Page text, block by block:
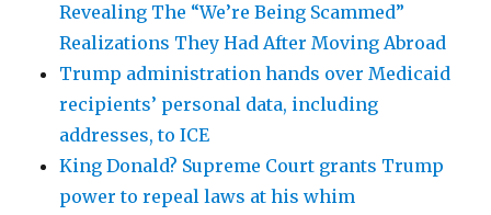
Revealing The “We’re Being Scammed”
Realizations They Had After Moving Abroad
Trump administration hands over Medicaid
recipients’ personal data, including
addresses, to ICE
King Donald? Supreme Court grants Trump
power to repeal laws at his whim